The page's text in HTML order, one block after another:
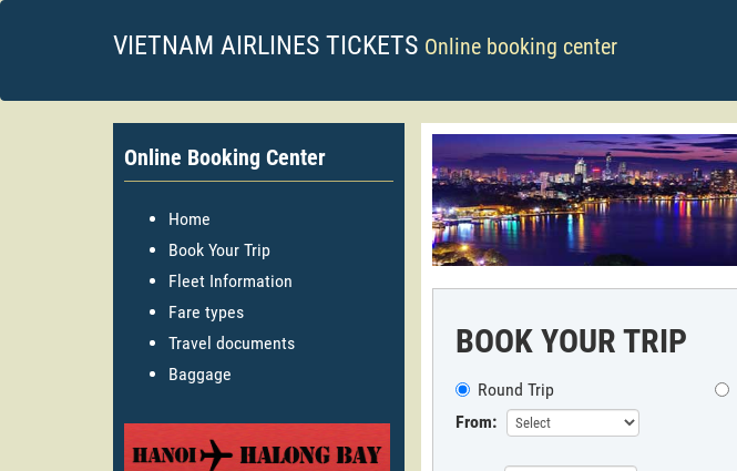
VIETNAM AIRLINES TICKETS Online booking center
Online Booking Center
Home
Book Your Trip
Fleet Information
Fare types
Travel documents
Baggage
BOOK YOUR TRIP
Round Trip
From: